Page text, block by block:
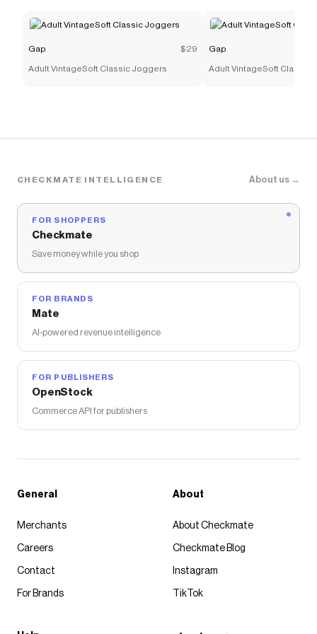
Gap $29
Adult VintageSoft Classic Joggers
Gap
Adult VintageSoft Classic
CHECKMATE INTELLIGENCE About us →
FOR SHOPPERS
Checkmate
Save money while you shop
FOR BRANDS
Mate
AI-powered revenue intelligence
FOR PUBLISHERS
OpenStock
Commerce API for publishers
General
Merchants
Careers
Contact
For Brands
About
About Checkmate
Checkmate Blog
Instagram
TikTok